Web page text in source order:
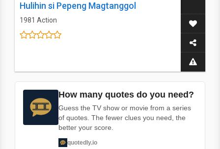
Hulihin si Pepeng Magtanggol
1981 Action
How many quotes do you need?
Guess the TV show or movie from a series
of quotes. The fewer clues you need, the
better your score.
quotedly.io